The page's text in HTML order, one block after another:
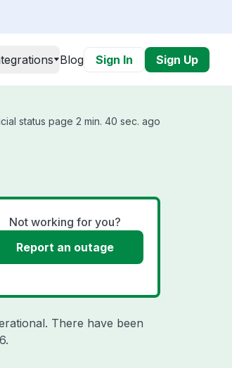
Blog Sign In Sign Up
status page 2 min. 40 sec. ago
Not working for you?
Report an outage
There have been
.